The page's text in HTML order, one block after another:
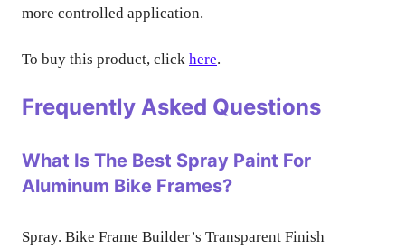
more controlled application.
To buy this product, click here.
Frequently Asked Questions
What Is The Best Spray Paint For
Aluminum Bike Frames?
Spray. Bike Frame Builder’s Transparent Finish